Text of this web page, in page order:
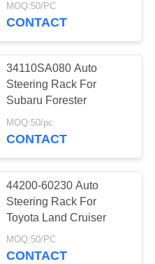
Brake
Engine
MOQ:50/PC
CONTACT
34110SA080 Auto
Steering Rack For
Subaru Forester
MOQ:50/pc
CONTACT
44200-60230 Auto
Steering Rack For
Toyota Land Cruiser
MOQ:50/PC
CONTACT